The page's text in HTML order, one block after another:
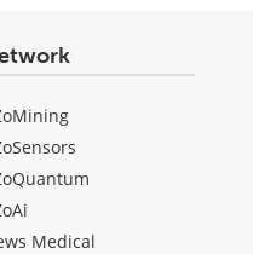
Medical